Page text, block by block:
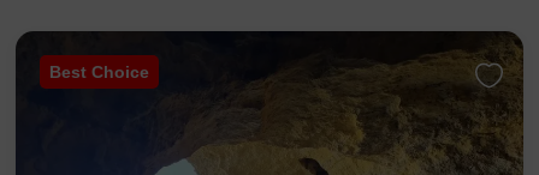
Best Choice